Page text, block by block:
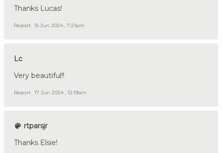
Thanks Lucas!
Report 15 Jun 2024 , 7:21pm
Lc
Very beautiful!!
Report 17 Jun 2024 , 12:19am
rtparsjr
Thanks Elsie!